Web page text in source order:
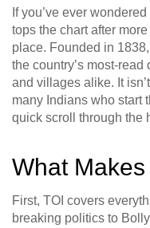
If you’ve ever
tops the chart after
place. Founded in
the country’s
and villages alike. It
many Indians who start
quick scroll through the
What
First, TOI covers
breaking politics to